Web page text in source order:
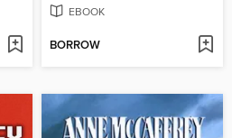
EBOOK
BORROW